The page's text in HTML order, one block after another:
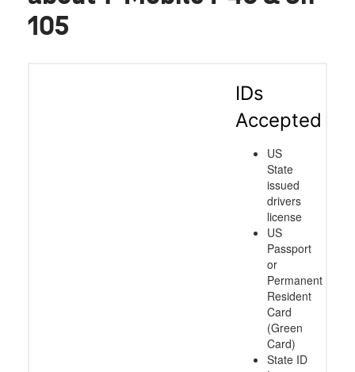
105
IDs
Accepted
US
State
issued
drivers
license
US
Passport
or
Permanent
Resident
Card
(Green
Card)
State ID